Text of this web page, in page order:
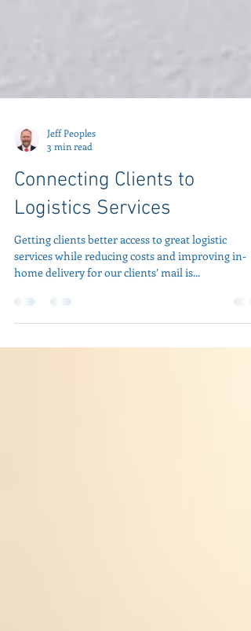
3 min read
Connecting Clients to
Logistics Services
Getting clients better access to great logistic
services while reducing costs and improving in-
home delivery for our clients’ mail is...